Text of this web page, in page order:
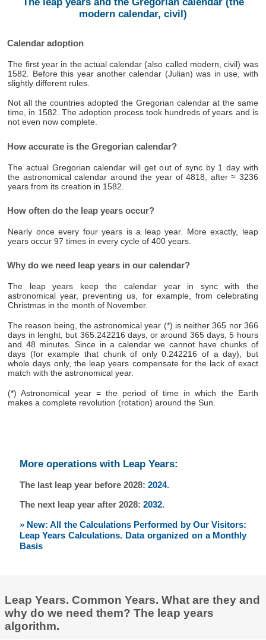
modern calendar, civil)
Calendar adoption
The first year in the actual calendar (also called modern, civil) was
1582. Before this year another calendar (Julian) was in use, with
slightly different rules.
Not all the countries adopted the Gregorian calendar at the same
time, in 1582. The adoption process took hundreds of years and is
not even now complete.
How accurate is the Gregorian calendar?
The actual Gregorian calendar will get out of sync by 1 day with
the astronomical calendar around the year of 4818, after ≈ 3236
years from its creation in 1582.
How often do the leap years occur?
Nearly once every four years is a leap year. More exactly, leap
years occur 97 times in every cycle of 400 years.
Why do we need leap years in our calendar?
The leap years keep the calendar year in sync with the
astronomical year, preventing us, for example, from celebrating
Christmas in the month of November.
The reason being, the astronomical year (*) is neither 365 nor 366
days in lenght, but 365.242216 days, or around 365 days, 5 hours
and 48 minutes. Since in a calendar we cannot have chunks of
days (for example that chunk of only 0.242216 of a day), but
whole days only, the leap years compensate for the lack of exact
match with the astronomical year.
(*) Astronomical year = the period of time in which the Earth
makes a complete revolution (rotation) around the Sun.
More operations with Leap Years:
The last leap year before 2028: 2024.
The next leap year after 2028: 2032.
» New: All the Calculations Performed by Our Visitors:
Leap Years Calculations. Data organized on a Monthly
Basis
Leap Years. Common Years. What are they and
why do we need them? The leap years
algorithm.